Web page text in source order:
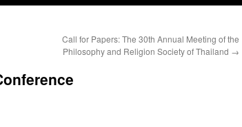
Call for Papers: The 30th Annual Meeting of the
Philosophy and Religion Society of Thailand →